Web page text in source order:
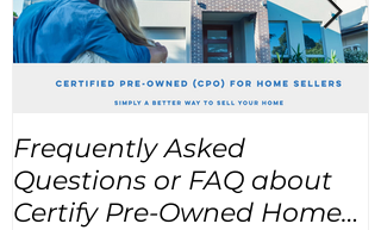
Frequently Asked
Questions or FAQ about
Certify Pre-Owned Home